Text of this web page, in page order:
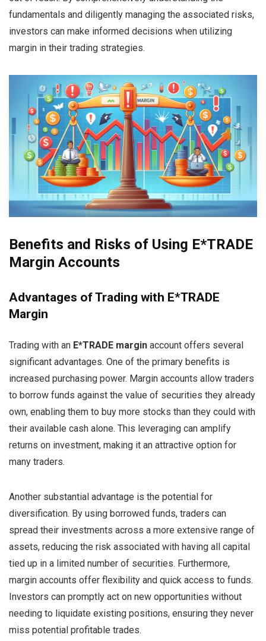
fundamentals and diligently managing the associated risks,
investors can make informed decisions when utilizing
margin in their trading strategies.
Benefits and Risks of Using E*TRADE
Margin Accounts
Advantages of Trading with E*TRADE
Margin
Trading with an E*TRADE margin account offers several
significant advantages. One of the primary benefits is
increased purchasing power. Margin accounts allow traders
to borrow funds against the value of securities they already
own, enabling them to buy more stocks than they could with
their available cash alone. This leveraging can amplify
returns on investment, making it an attractive option for
many traders.
Another substantial advantage is the potential for
diversification. By using borrowed funds, traders can
spread their investments across a more extensive range of
assets, reducing the risk associated with having all capital
tied up in a limited number of securities. Furthermore,
margin accounts offer flexibility and quick access to funds.
Investors can promptly act on new opportunities without
needing to liquidate existing positions, ensuring they never
miss potential profitable trades.